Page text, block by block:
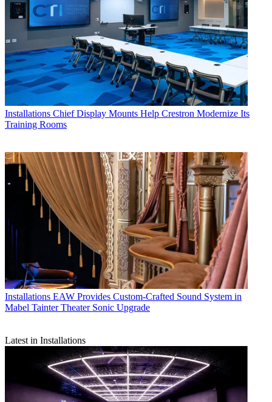
Installations Chief Display Mounts Help Crestron Modernize Its
Training Rooms
Installations EAW Provides Custom-Crafted Sound System in
Mabel Tainter Theater Sonic Upgrade
Latest in Installations